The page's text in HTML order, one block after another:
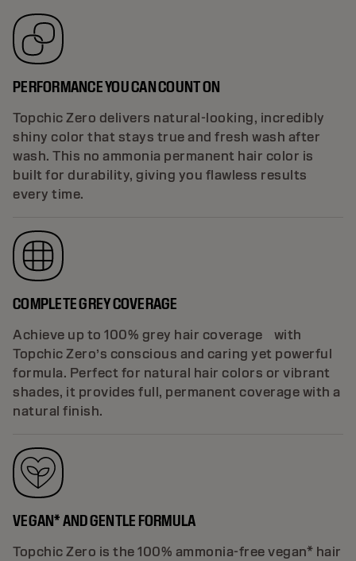
PERFORMANCE YOU CAN COUNT ON
Topchic Zero delivers natural-looking, incredibly
shiny color that stays true and fresh wash after
wash. This no ammonia permanent hair color is
built for durability, giving you flawless results
every time.
COMPLETE GREY COVERAGE
Achieve up to 100% grey hair coverage with
Topchic Zero’s conscious and caring yet powerful
formula. Perfect for natural hair colors or vibrant
shades, it provides full, permanent coverage with a
natural finish.
VEGAN* AND GENTLE FORMULA
Topchic Zero is the 100% ammonia-free vegan* hair